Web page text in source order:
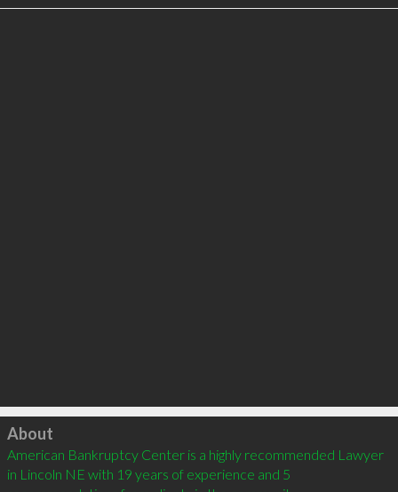
Click to load
About
American Bankruptcy Center is a highly recommended Lawyer
in Lincoln NE with 19 years of experience and 5